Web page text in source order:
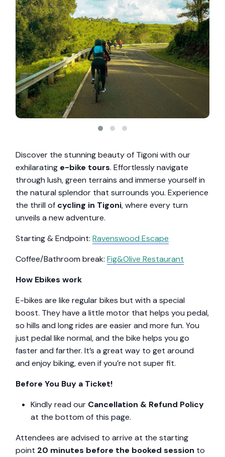
Discover the stunning beauty of Tigoni with our
exhilarating e-bike tours. Effortlessly navigate
through lush, green terrains and immerse yourself in
the natural splendor that surrounds you. Experience
the thrill of cycling in Tigoni, where every turn
unveils a new adventure.
Starting & Endpoint:Ravenswood Escape
Coffee/Bathroom break:Fig&Olive Restaurant
How Ebikes work
E-bikes are like regular bikes but with a special
boost. They have a little motor that helps you pedal,
so hills and long rides are easier and more fun. You
just pedal like normal, and the bike helps you go
faster and farther. It’s a great way to get around
and enjoy biking, even if you’re not super fit.
Before You Buy a Ticket!
Kindly read our Cancellation & Refund Policy
at the bottom of this page.
Attendees are advised to arrive at the starting
point 20 minutes before the booked session to